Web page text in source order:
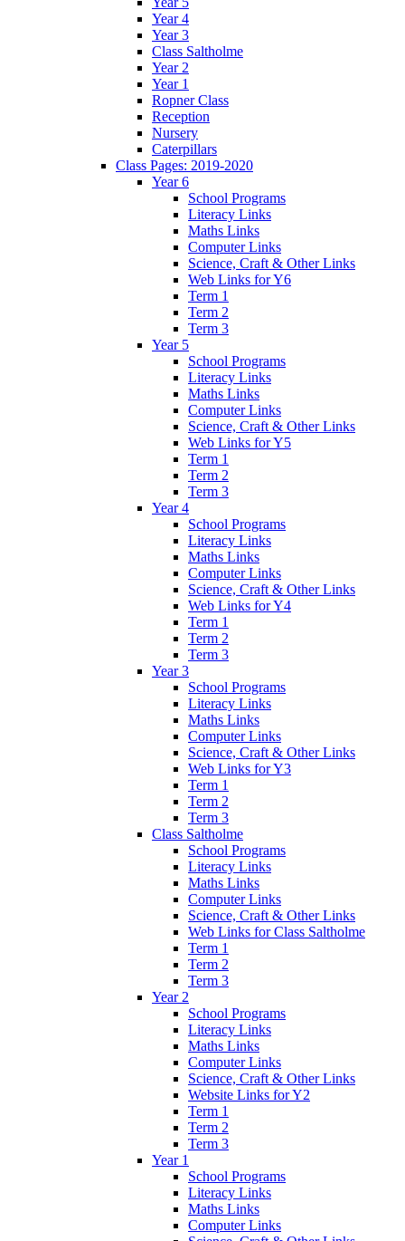
Year 4
Year 3
Class Saltholme
Year 2
Year 1
Ropner Class
Reception
Nursery
Caterpillars
Class Pages: 2019-2020
Year 6
School Programs
Literacy Links
Maths Links
Computer Links
Science, Craft & Other Links
Web Links for Y6
Term 1
Term 2
Term 3
Year 5
School Programs
Literacy Links
Maths Links
Computer Links
Science, Craft & Other Links
Web Links for Y5
Term 1
Term 2
Term 3
Year 4
School Programs
Literacy Links
Maths Links
Computer Links
Science, Craft & Other Links
Web Links for Y4
Term 1
Term 2
Term 3
Year 3
School Programs
Literacy Links
Maths Links
Computer Links
Science, Craft & Other Links
Web Links for Y3
Term 1
Term 2
Term 3
Class Saltholme
School Programs
Literacy Links
Maths Links
Computer Links
Science, Craft & Other Links
Web Links for Class Saltholme
Term 1
Term 2
Term 3
Year 2
School Programs
Literacy Links
Maths Links
Computer Links
Science, Craft & Other Links
Website Links for Y2
Term 1
Term 2
Term 3
Year 1
School Programs
Literacy Links
Maths Links
Computer Links